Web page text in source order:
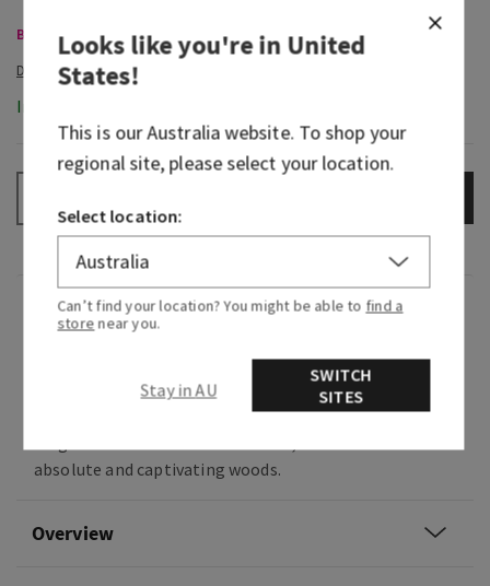
Body Care, Buy 3 for $60
In-Stock
Fragrance
What it smells like: a love letter to a trending
yet timeless ingredient.
absolute and captivating woods.
Overview
Looks like you're inUnited
States!
This is ourAustraliawebsite. To shop your
regional site, please select your location.
Select location:
Can’t find your location? You might be able to find a
store near you.
Stay in AU
SWITCH
SITES